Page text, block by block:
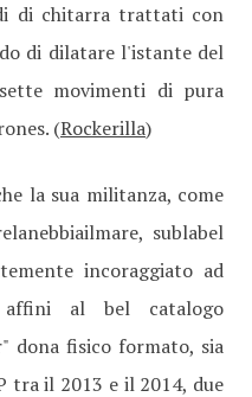
di chitarra trattati con
di dilatare l'istante del
movimenti di pura
(Rockerilla)
la sua militanza, come
sublabel
incoraggiato ad
affini al bel catalogo
dona fisico formato, sia
tra il 2013 e il 2014, due